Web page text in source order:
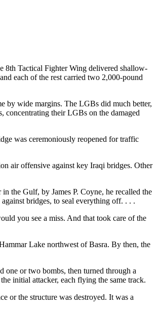
8th Tactical Fighter Wing delivered shallow-
each of the rest carried two 2,000-pound
by wide margins. The LGBs did much better,
concentrating their LGBs on the damaged
was ceremoniously reopened for traffic
air offensive against key Iraqi bridges. Other
the Gulf, by James P. Coyne, he recalled the
bridges, to seal everything off. . . .
you see a miss. And that took care of the
Lake northwest of Basra. By then, the
one or two bombs, then turned through a
initial attacker, each flying the same track.
or the structure was destroyed. It was a